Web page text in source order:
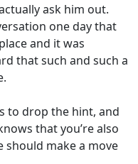
ask him out.
one day that
and it was
that such and such a
to drop the hint, and
that you’re also
make a move